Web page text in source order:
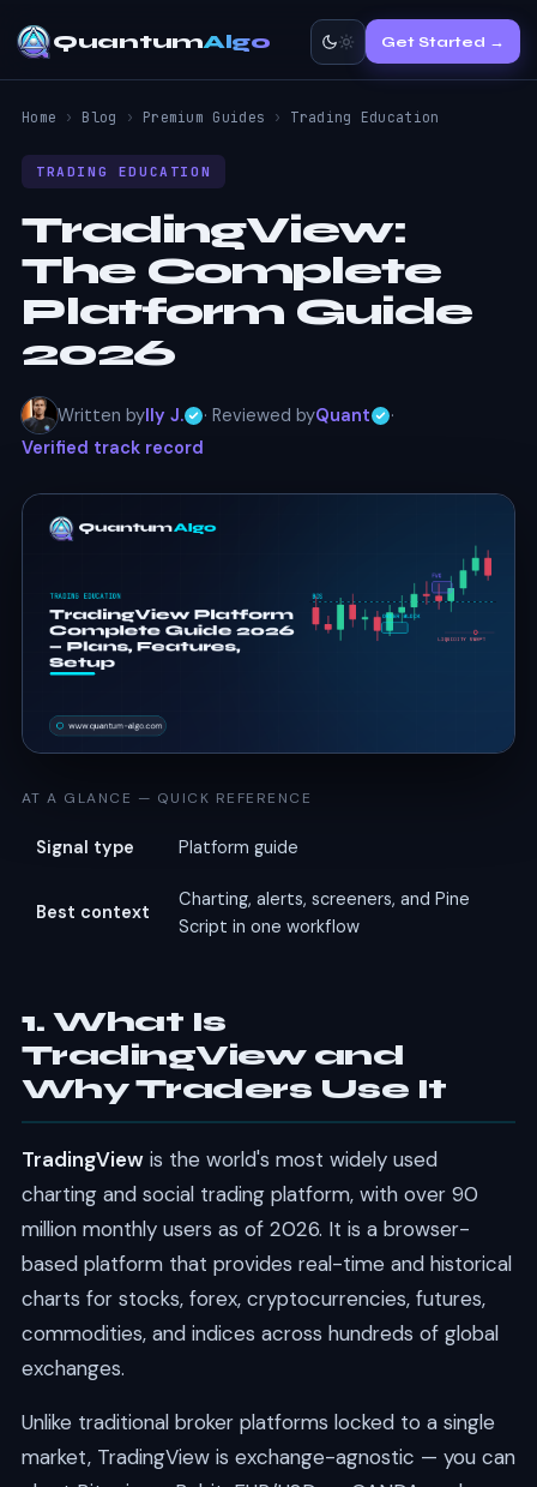
QuantumAlgo Get Started →
Home › Blog › Premium Guides › Trading Education
TRADING EDUCATION
TradingView:
The Complete
Platform Guide
2026
Written byIly J. · Reviewed byQuant
·
Verified track record
AT A GLANCE — QUICK REFERENCE
Signal type Platform guide
Best context
Charting, alerts, screeners, and Pine
Script in one workflow
1. What Is
TradingView and
Why Traders Use It
TradingViewis the world's most widely used
charting and social trading platform, with over 90
million monthly users as of 2026. It is a browser-
based platform that provides real-time and historical
charts for stocks, forex, cryptocurrencies, futures,
commodities, and indices across hundreds of global
exchanges.
Unlike traditional broker platforms locked to a single
market, TradingView is exchange-agnostic — you can